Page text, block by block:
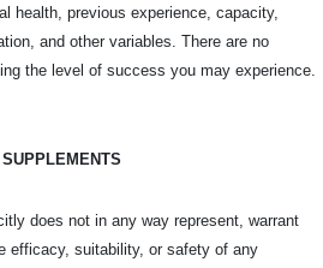
health, previous experience, capacity,
and other variables. There are no
the level of success you may experience.
does not in any way represent, warrant
efficacy, suitability, or safety of any